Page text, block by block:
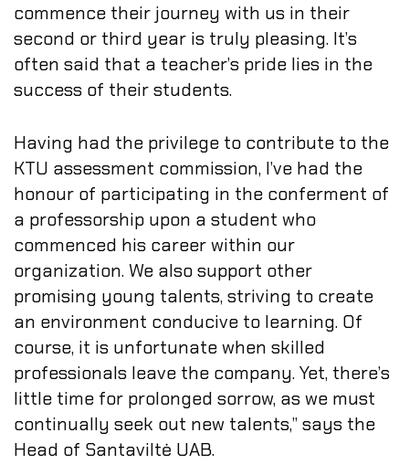
commence their journey with us in their
second or third year is truly pleasing. It’s
often said that a teacher’s pride lies in the
success of their students.
Having had the privilege to contribute to the
KTU assessment commission, I’ve had the
honour of participating in the conferment of
a professorship upon a student who
commenced his career within our
organization. We also support other
promising young talents, striving to create
an environment conducive to learning. Of
course, it is unfortunate when skilled
professionals leave the company. Yet, there’s
little time for prolonged sorrow, as we must
continually seek out new talents,” says the
Head of Santaviltė UAB.